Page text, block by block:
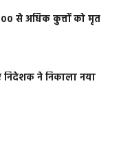
से अधिक कुत्तों को मृत
ने निकाला नया